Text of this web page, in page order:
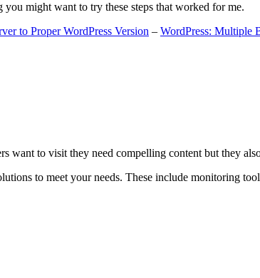
might want to try these steps that worked for me.
to Proper WordPress Version – WordPress: Multiple
to visit they need compelling content but they
to meet your needs. These include monitoring